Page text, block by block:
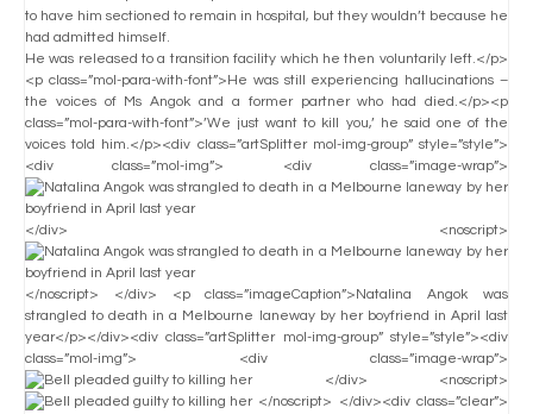
to have him sectioned to remain in hospital, but they wouldn’t because he
had admitted himself.
He was released to a transition facility which he then voluntarily left.</p>
<p class=”mol-para-with-font”>He was still experiencing hallucinations –
the voices of Ms Angok and a former partner who had died.</p><p
class=”mol-para-with-font”>’We just want to kill you,’ he said one of the
voices told him.</p><div class=”artSplitter mol-img-group” style=”style”>
<div class=”mol-img”> <div class=”image-wrap”>
</div> <noscript>
</noscript> </div> <p class=”imageCaption”>Natalina Angok was
strangled to death in a Melbourne laneway by her boyfriend in April last
year</p></div><div class=”artSplitter mol-img-group” style=”style”><div
class=”mol-img”> <div class=”image-wrap”>
</div> <noscript>
</noscript> </div><div class=”clear”>